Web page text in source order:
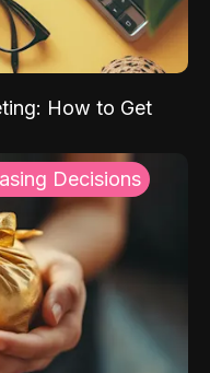
How to Get
Decisions